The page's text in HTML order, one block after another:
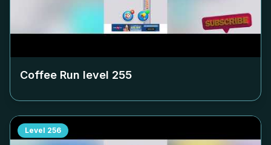
Coffee Run level 255
Level 256